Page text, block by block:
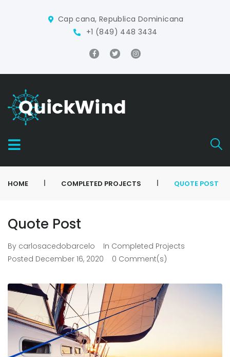
Cap cana, Republica Dominicana
+1 (849) 448 3434
HOME COMPLETED PROJECTS QUOTE POST
Quote Post
By carlosacedobarcelo In Completed Projects
Posted December 16, 2020 0 Comment(s)